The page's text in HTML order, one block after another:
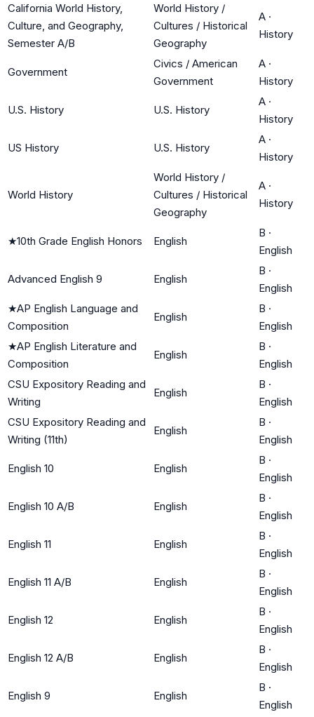
California World History,
Culture, and Geography,
Semester A/B
World History /
Cultures / Historical
Geography
A ·
History
Government
Civics / American
Government
A ·
History
U.S. History U.S. History
A ·
History
US History U.S. History
A ·
History
World History
World History /
Cultures / Historical
Geography
A ·
History
★10th Grade English Honors English
B ·
English
Advanced English 9 English
B ·
English
★AP English Language and
Composition
English
B ·
English
★AP English Literature and
Composition
English
B ·
English
CSU Expository Reading and
Writing
English
B ·
English
CSU Expository Reading and
Writing (11th)
English
B ·
English
English 10 English
B ·
English
English 10 A/B English
B ·
English
English 11 English
B ·
English
English 11 A/B English
B ·
English
English 12 English
B ·
English
English 12 A/B English
B ·
English
English 9 English
B ·
English